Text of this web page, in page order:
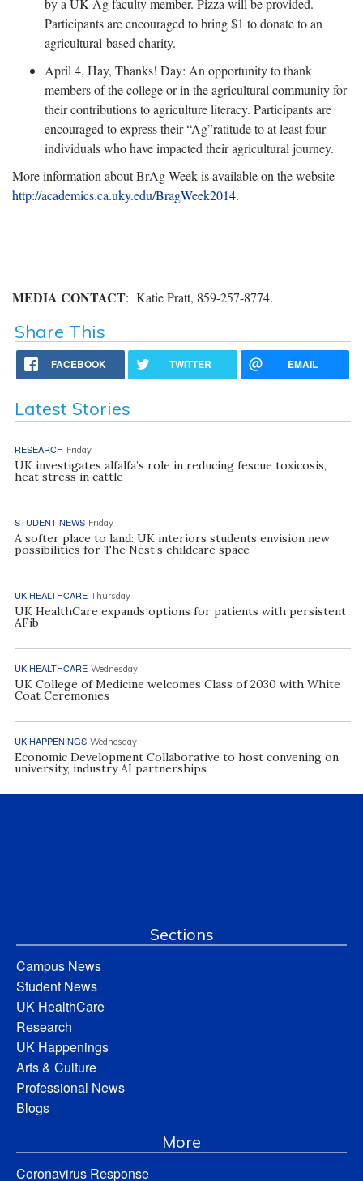
Participants are encouraged to bring $1 to donate to an
agricultural-based charity.
April 4, Hay, Thanks! Day: An opportunity to thank
members of the college or in the agricultural community for
their contributions to agriculture literacy. Participants are
encouraged to express their “Ag”ratitude to at least four
individuals who have impacted their agricultural journey.
More information about BrAg Week is available on the website
http://academics.ca.uky.edu/BragWeek2014.
MEDIA CONTACT: Katie Pratt, 859-257-8774.
Share This
FACEBOOK TWITTER EMAIL
Latest Stories
RESEARCH Friday
UK investigates alfalfa’s role in reducing fescue toxicosis,
heat stress in cattle
STUDENT NEWS Friday
A softer place to land: UK interiors students envision new
possibilities for The Nest’s childcare space
UK HEALTHCARE Thursday
UK HealthCare expands options for patients with persistent
AFib
UK HEALTHCARE Wednesday
UK College of Medicine welcomes Class of 2030 with White
Coat Ceremonies
UK HAPPENINGS Wednesday
Economic Development Collaborative to host convening on
university, industry AI partnerships
Sections
Campus News
Student News
UK HealthCare
Research
UK Happenings
Arts & Culture
Professional News
Blogs
More
Coronavirus Response